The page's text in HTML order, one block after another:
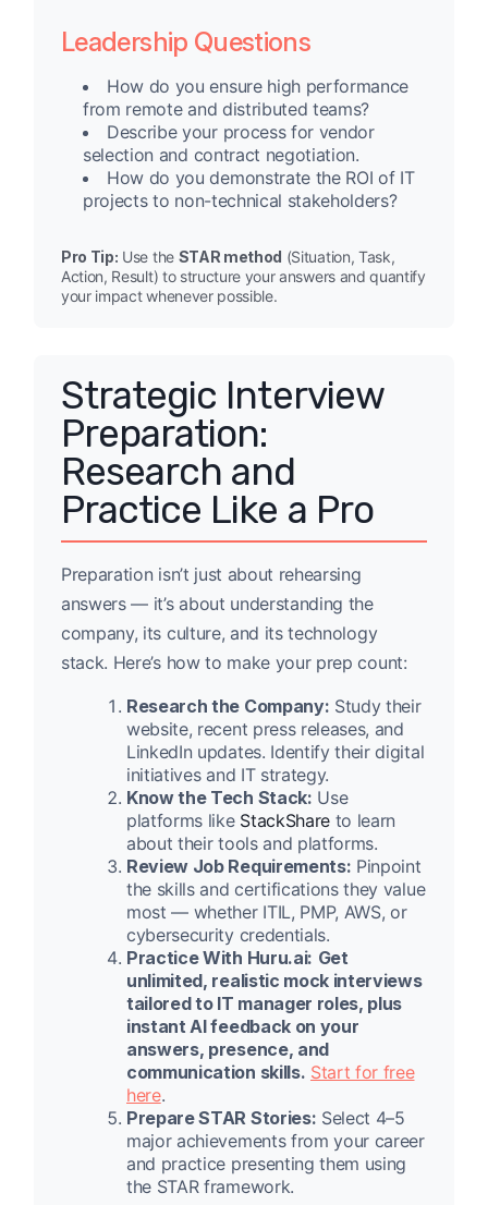
Leadership Questions
How do you ensure high performance
from remote and distributed teams?
Describe your process for vendor
selection and contract negotiation.
How do you demonstrate the ROI of IT
projects to non-technical stakeholders?
Pro Tip: Use the STAR method (Situation, Task,
Action, Result) to structure your answers and quantify
your impact whenever possible.
Strategic Interview
Preparation:
Research and
Practice Like a Pro
Preparation isn’t just about rehearsing
answers — it’s about understanding the
company, its culture, and its technology
stack. Here’s how to make your prep count:
Research the Company: Study their
website, recent press releases, and
LinkedIn updates. Identify their digital
initiatives and IT strategy.
Know the Tech Stack: Use
platforms like StackShare to learn
about their tools and platforms.
Review Job Requirements: Pinpoint
the skills and certifications they value
most — whether ITIL, PMP, AWS, or
cybersecurity credentials.
Practice With Huru.ai: Get
unlimited, realistic mock interviews
tailored to IT manager roles, plus
instant AI feedback on your
answers, presence, and
communication skills. Start for free
here.
Prepare STAR Stories: Select 4–5
major achievements from your career
and practice presenting them using
the STAR framework.